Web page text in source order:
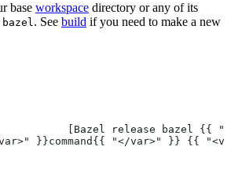
base workspace directory or any of its
bazel. See build if you need to make a new
[Bazel release bazel {{
}}command{{ "</var>" }} {{